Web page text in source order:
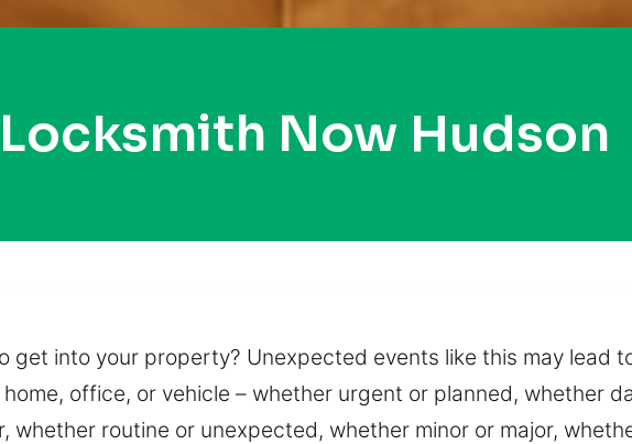
Now Hudson
get into your property? Unexpected events like this may lead
office, or vehicle – whether urgent or planned, whether
whether routine or unexpected, whether minor or major,